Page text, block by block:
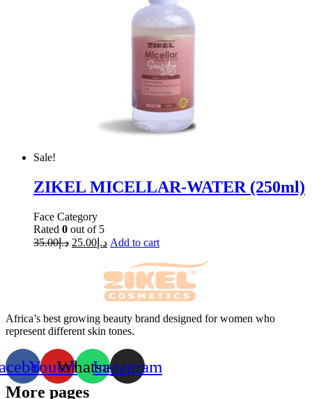
Sale!
ZIKEL MICELLAR-WATER (250ml)
Face Category
Rated 0 out of 5
د.إ35.00 د.إ 25.00 Add to cart
Africa’s best growing beauty brand designed for women who
represent different skin tones.
YoutubeWhatsappInstagram
More pages